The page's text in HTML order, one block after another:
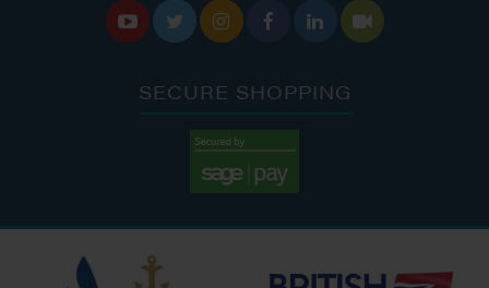
     
SECURE SHOPPING